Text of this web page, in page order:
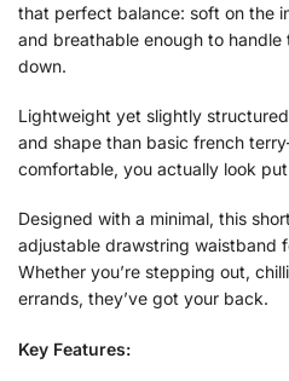
that perfect balance: soft on the
and breathable enough to
down.
Lightweight yet slightly
and shape than basic french
comfortable, you actually look
Designed with a minimal, this
adjustable drawstring waistband
Whether you’re stepping out,
errands, they’ve got your back.
Key Features: